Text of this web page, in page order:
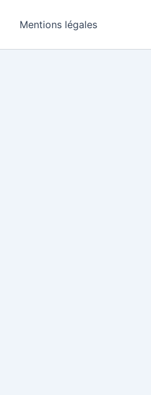
Mentions légales